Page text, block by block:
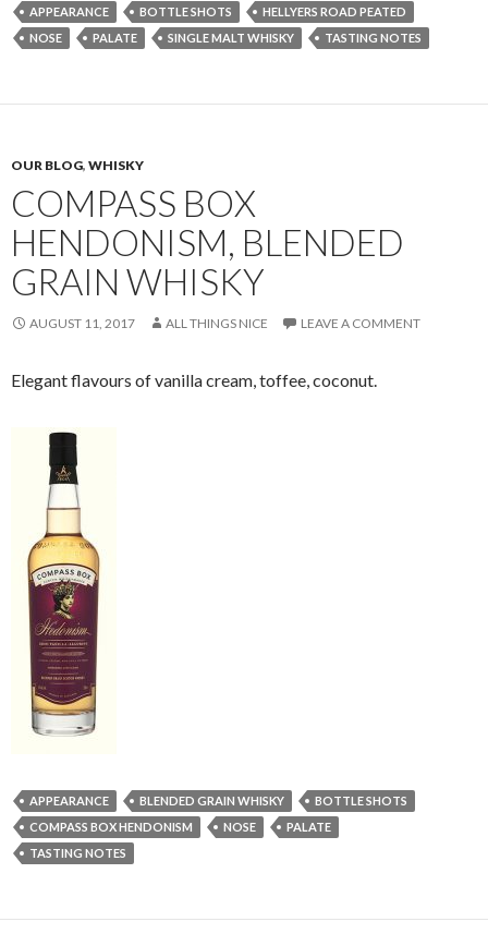
APPEARANCE BOTTLE SHOTS
HELLYERS ROAD PEATED
NOSE
PALATE SINGLE MALT WHISKY TASTING NOTES
OUR BLOG, WHISKY
COMPASS BOX
HENDONISM, BLENDED
GRAIN WHISKY
AUGUST 11, 2017 ALL THINGS NICE LEAVE A COMMENT
Elegant flavours of vanilla cream, toffee, coconut.
APPEARANCE BLENDED GRAIN WHISKY
BOTTLE SHOTS
COMPASS BOX HENDONISM
NOSE
PALATE
TASTING NOTES